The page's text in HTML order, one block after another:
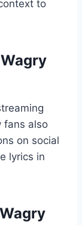
to
fans also
on social
lyrics in